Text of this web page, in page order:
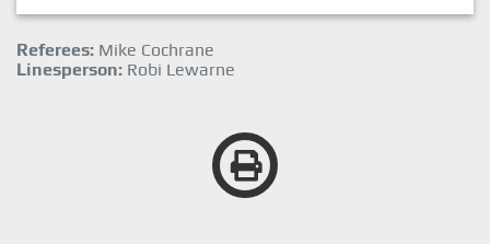
Referees: Mike Cochrane
Linesperson: Robi Lewarne